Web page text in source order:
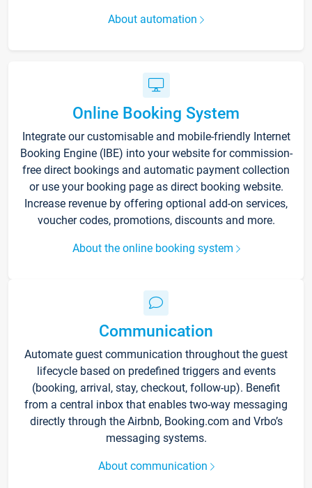
About automation
Online Booking System
Integrate our customisable and mobile-friendly Internet
Booking Engine (IBE) into your website for commission-
free direct bookings and automatic payment collection
or use your booking page as direct booking website.
Increase revenue by offering optional add-on services,
voucher codes, promotions, discounts and more.
About the online booking system
Communication
Automate guest communication throughout the guest
lifecycle based on predefined triggers and events
(booking, arrival, stay, checkout, follow-up). Benefit
from a central inbox that enables two-way messaging
directly through the Airbnb, Booking.com and Vrbo’s
messaging systems.
About communication